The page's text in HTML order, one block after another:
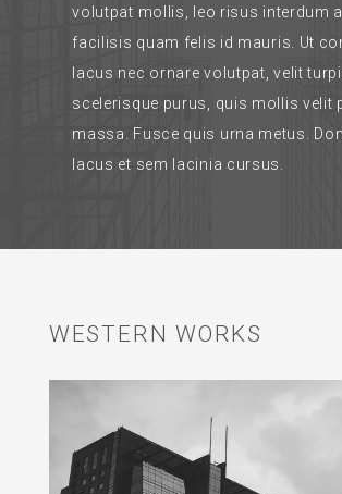
volutpat mollis, leo risus interdum
facilisis quam felis id mauris. Ut
lacus nec ornare volutpat, velit
scelerisque purus, quis mollis velit
massa. Fusce quis urna metus.
lacus et sem lacinia cursus.
WESTERN WORKS